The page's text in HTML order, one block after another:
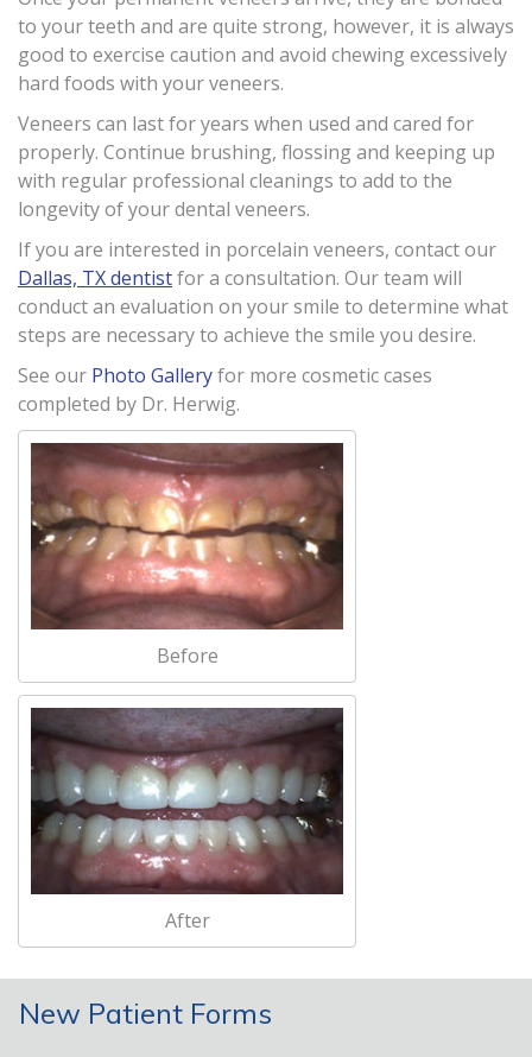
to your teeth and are quite strong, however, it is always
good to exercise caution and avoid chewing excessively
hard foods with your veneers.
Veneers can last for years when used and cared for
properly. Continue brushing, flossing and keeping up
with regular professional cleanings to add to the
longevity of your dental veneers.
If you are interested in porcelain veneers, contact our
Dallas, TX dentistfor a consultation. Our team will
conduct an evaluation on your smile to determine what
steps are necessary to achieve the smile you desire.
See our Photo Galleryfor more cosmetic cases
completed by Dr. Herwig.
Before
After
New Patient Forms